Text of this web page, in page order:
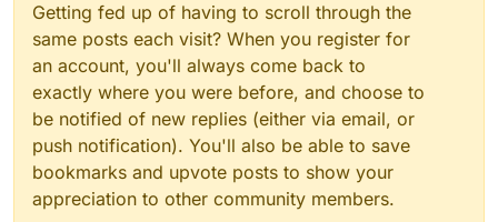
Getting fed up of having to scroll through the
same posts each visit? When you register for
an account, you'll always come back to
exactly where you were before, and choose to
be notified of new replies (either via email, or
push notification). You'll also be able to save
bookmarks and upvote posts to show your
appreciation to other community members.